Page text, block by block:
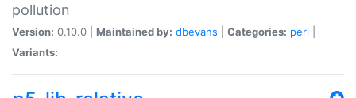
pollution
Version: 0.10.0 | Maintained by: dbevans Categories: perl
Variants: